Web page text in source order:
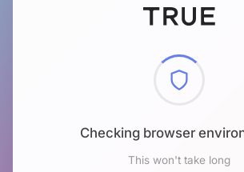
Checking browser
This won't take long